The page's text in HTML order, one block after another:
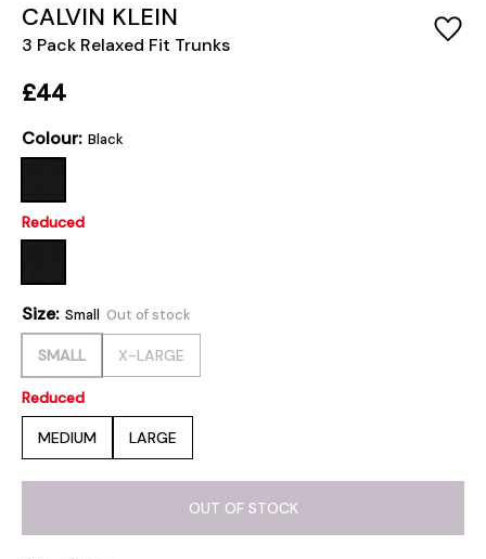
CALVIN KLEIN
3 Pack Relaxed Fit Trunks
£44
Colour: Black
Reduced
Size: Small Out of stock
SMALL X-LARGE
Reduced
MEDIUM LARGE
OUT OF STOCK